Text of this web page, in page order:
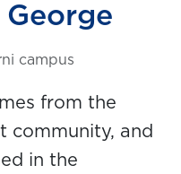
George
campus
from the
community, and
in the